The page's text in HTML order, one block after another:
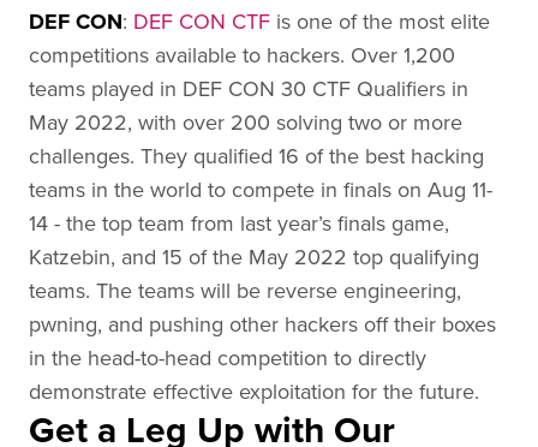
DEF CON: DEF CON CTF is one of the most elite
competitions available to hackers. Over 1,200
teams played in DEF CON 30 CTF Qualifiers in
May 2022, with over 200 solving two or more
challenges. They qualified 16 of the best hacking
teams in the world to compete in finals on Aug 11-
14 - the top team from last year’s finals game,
Katzebin, and 15 of the May 2022 top qualifying
teams. The teams will be reverse engineering,
pwning, and pushing other hackers off their boxes
in the head-to-head competition to directly
demonstrate effective exploitation for the future.
Get a Leg Up with Our